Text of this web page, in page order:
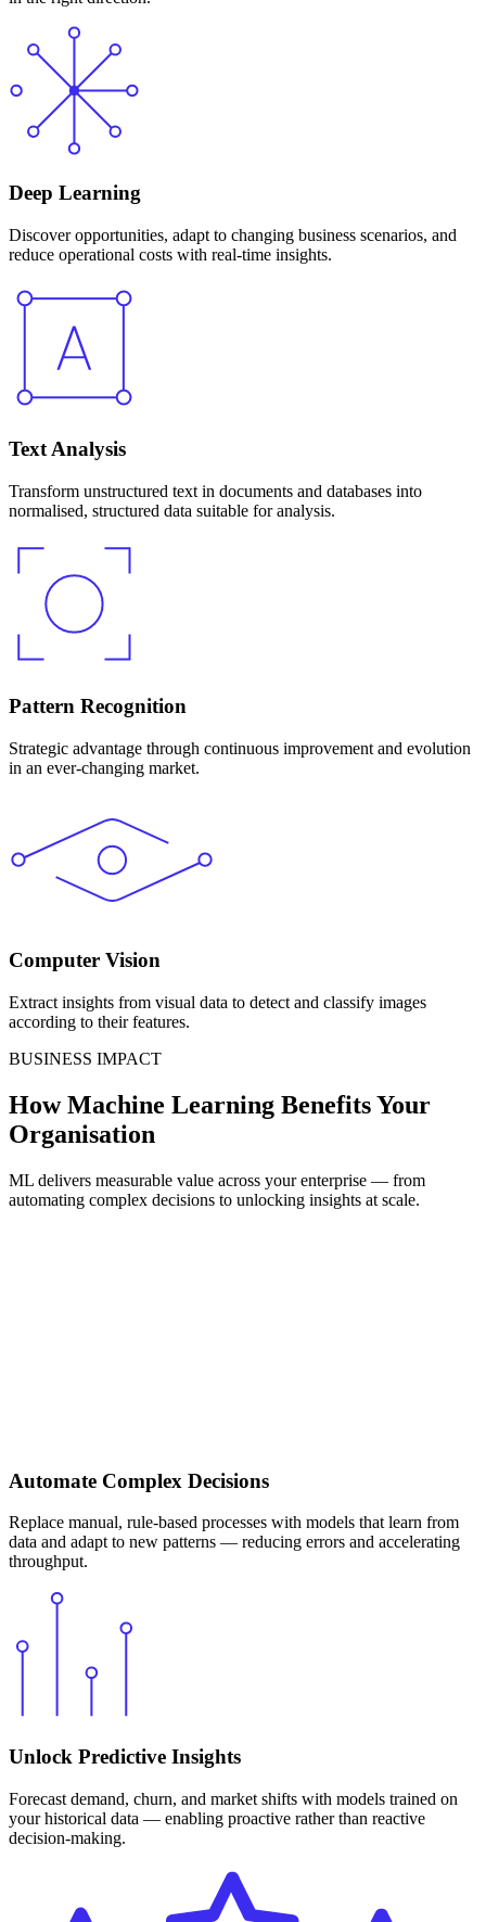
Deep Learning
Discover opportunities, adapt to changing business scenarios, and
reduce operational costs with real-time insights.
Text Analysis
Transform unstructured text in documents and databases into
normalised, structured data suitable for analysis.
Pattern Recognition
Strategic advantage through continuous improvement and evolution
in an ever-changing market.
Computer Vision
Extract insights from visual data to detect and classify images
according to their features.
BUSINESS IMPACT
How Machine Learning Benefits Your
Organisation
ML delivers measurable value across your enterprise — from
automating complex decisions to unlocking insights at scale.
Automate Complex Decisions
Replace manual, rule-based processes with models that learn from
data and adapt to new patterns — reducing errors and accelerating
throughput.
Unlock Predictive Insights
Forecast demand, churn, and market shifts with models trained on
your historical data — enabling proactive rather than reactive
decision-making.